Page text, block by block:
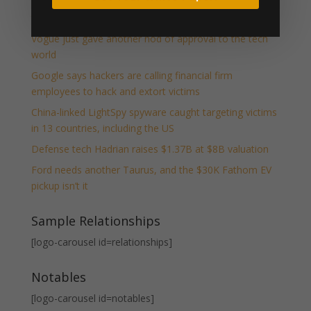
Vogue just gave another nod of approval to the tech
world
Google says hackers are calling financial firm
employees to hack and extort victims
China-linked LightSpy spyware caught targeting victims
in 13 countries, including the US
Defense tech Hadrian raises $1.37B at $8B valuation
Ford needs another Taurus, and the $30K Fathom EV
pickup isn’t it
Sample Relationships
[logo-carousel id=relationships]
Notables
[logo-carousel id=notables]